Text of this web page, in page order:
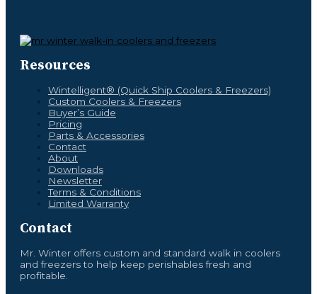
Resources
Wintelligent® (Quick Ship Coolers & Freezers)
Custom Coolers & Freezers
Buyer’s Guide
Pricing
Parts & Accessories
Contact
About
Downloads
Newsletter
Terms & Conditions
Limited Warranty
Contact
Mr. Winter offers custom and standard walk in coolers
and freezers to help keep perishables fresh and
profitable.